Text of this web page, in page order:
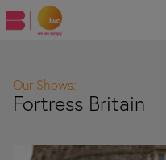
Our Shows:
Fortress Britain